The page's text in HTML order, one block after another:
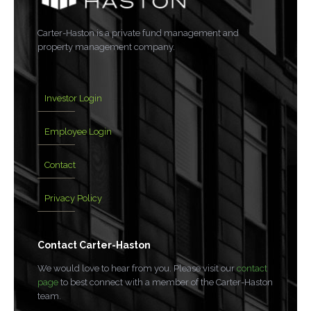
Carter-Haston is a private fund management and
property management company.
Investor Login
Employee Login
Contact
Privacy Policy
Contact Carter-Haston
We would love to hear from you. Please visit our contact
pageto best connect with a member of the Carter-Haston
team.